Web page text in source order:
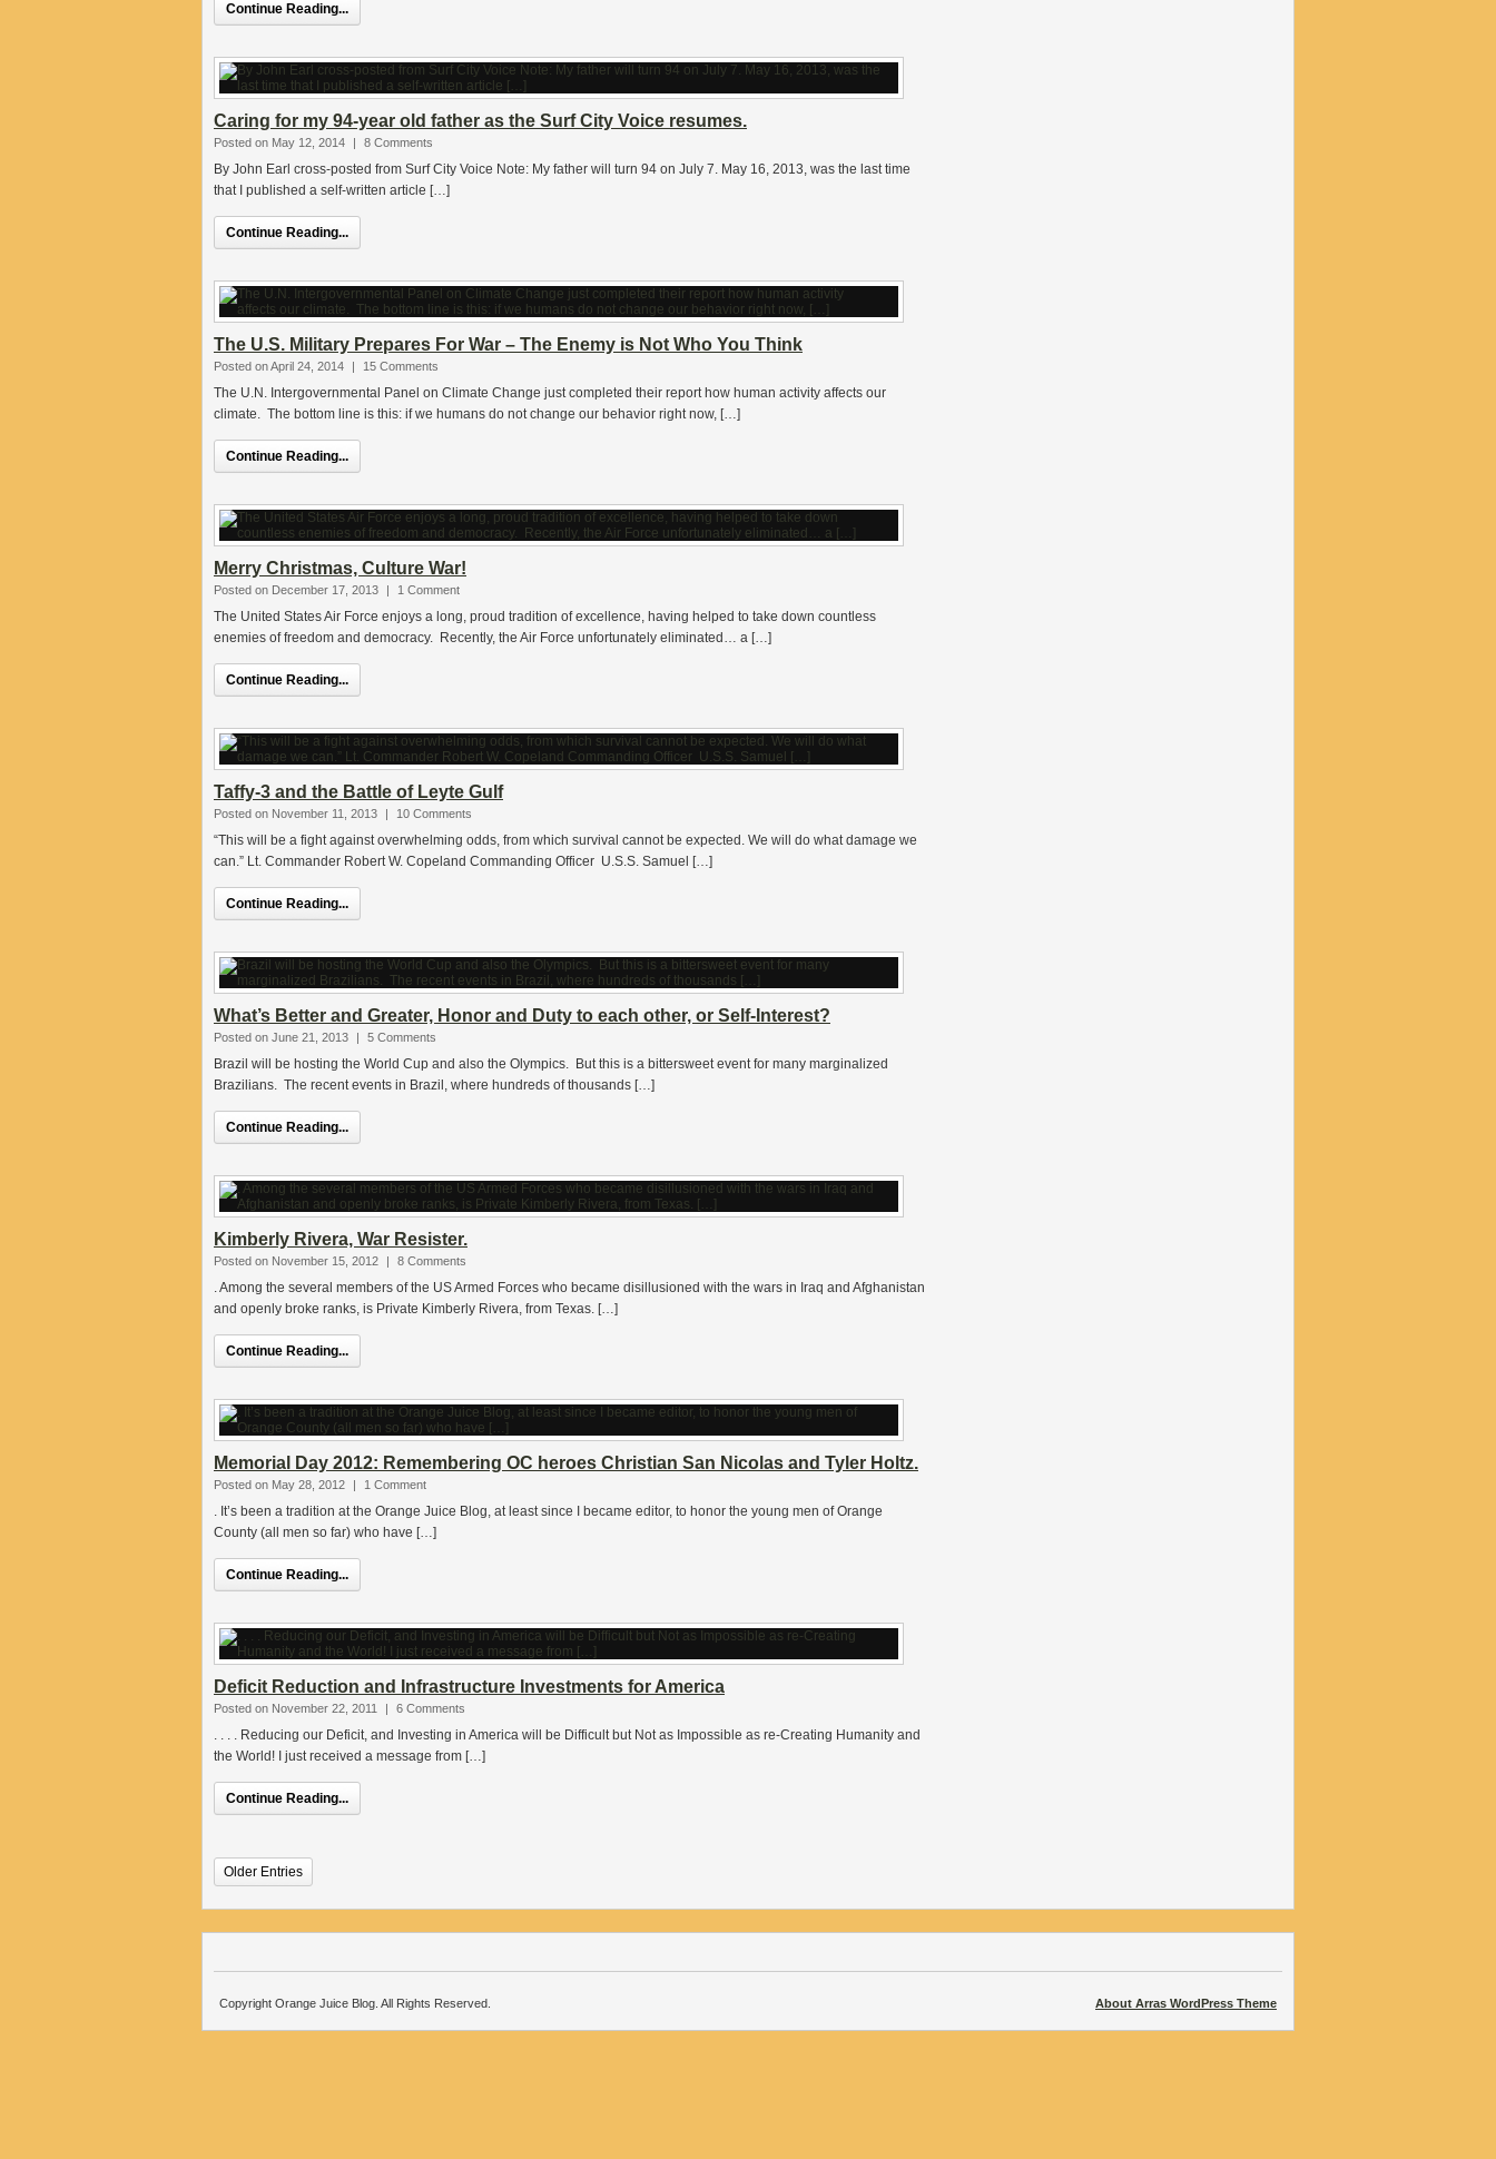
Continue Reading...
Caring for my 94-year old father as the Surf City Voice resumes.
Posted on May 12, 2014 | 8 Comments
By John Earl cross-posted from Surf City Voice Note: My father will turn 94 on July 7. May 16, 2013, was the last time
that I published a self-written article […]
Continue Reading...
The U.S. Military Prepares For War – The Enemy is Not Who You Think
Posted on April 24, 2014 | 15 Comments
The U.N. Intergovernmental Panel on Climate Change just completed their report how human activity affects our
climate. The bottom line is this: if we humans do not change our behavior right now, […]
Continue Reading...
Merry Christmas, Culture War!
Posted on December 17, 2013 | 1 Comment
The United States Air Force enjoys a long, proud tradition of excellence, having helped to take down countless
enemies of freedom and democracy. Recently, the Air Force unfortunately eliminated… a […]
Continue Reading...
Taffy-3 and the Battle of Leyte Gulf
Posted on November 11, 2013 | 10 Comments
“This will be a fight against overwhelming odds, from which survival cannot be expected. We will do what damage we
can.” Lt. Commander Robert W. Copeland Commanding Officer U.S.S. Samuel […]
Continue Reading...
What’s Better and Greater, Honor and Duty to each other, or Self-Interest?
Posted on June 21, 2013 | 5 Comments
Brazil will be hosting the World Cup and also the Olympics. But this is a bittersweet event for many marginalized
Brazilians. The recent events in Brazil, where hundreds of thousands […]
Continue Reading...
Kimberly Rivera, War Resister.
Posted on November 15, 2012 | 8 Comments
. Among the several members of the US Armed Forces who became disillusioned with the wars in Iraq and Afghanistan
and openly broke ranks, is Private Kimberly Rivera, from Texas. […]
Continue Reading...
Memorial Day 2012: Remembering OC heroes Christian San Nicolas and Tyler Holtz.
Posted on May 28, 2012 | 1 Comment
. It’s been a tradition at the Orange Juice Blog, at least since I became editor, to honor the young men of Orange
County (all men so far) who have […]
Continue Reading...
Deficit Reduction and Infrastructure Investments for America
Posted on November 22, 2011 | 6 Comments
. . . . Reducing our Deficit, and Investing in America will be Difficult but Not as Impossible as re-Creating Humanity and
the World! I just received a message from […]
Continue Reading...
Older Entries
About Arras WordPress Theme
Copyright Orange Juice Blog. All Rights Reserved.